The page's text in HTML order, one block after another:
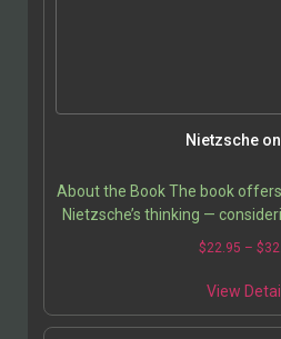
Nietzsche
About the Book The book
Nietzsche’s thinking —
regarding power,
$22.95 – $
View